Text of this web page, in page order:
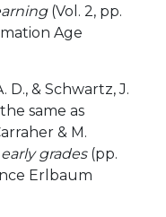
(Vol. 2, pp.
Age
D., & Schwartz, J.
same as
& M.
grades(pp.
Erlbaum